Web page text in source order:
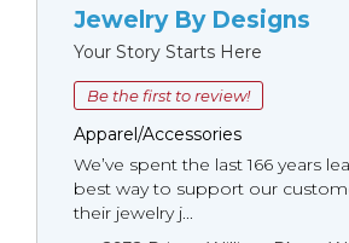
Jewelry By Designs
Your Story Starts Here
Be the first to review!
Apparel/Accessories
We’ve spent the last 166 years
best way to support our
their jewelry j...